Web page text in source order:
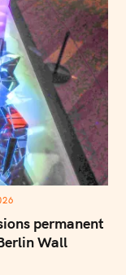
permanent
Wall